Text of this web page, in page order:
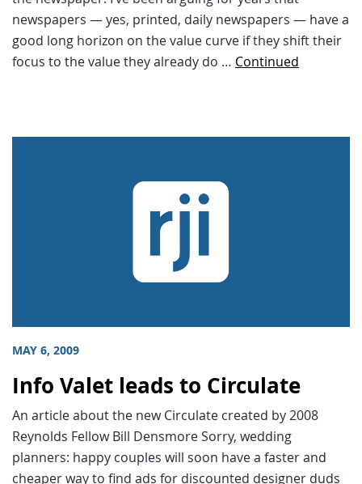
newspapers — yes, printed, daily newspapers — have a
good long horizon on the value curve if they shift their
focus to the value they already do … Continued
MAY 6, 2009
Info Valet leads to Circulate
An article about the new Circulate created by 2008
Reynolds Fellow Bill Densmore Sorry, wedding
planners: happy couples will soon have a faster and
cheaper way to find ads for discounted designer duds